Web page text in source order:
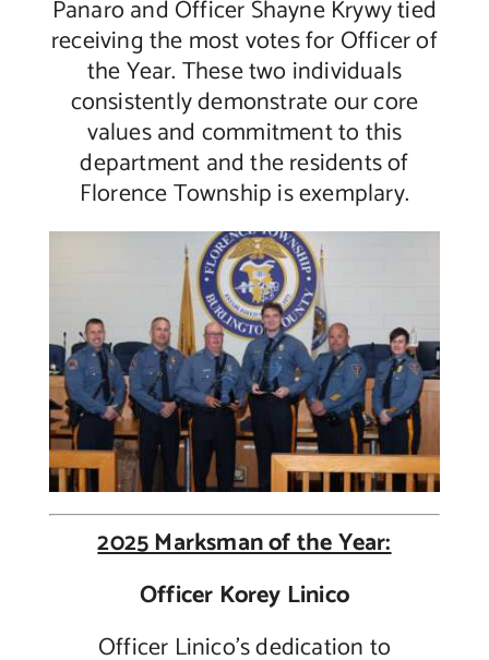
Panaro and Officer Shayne Krywy tied
receiving the most votes for Officer of
the Year. These two individuals
consistently demonstrate our core
values and commitment to this
department and the residents of
Florence Township is exemplary.
2025 Marksman of the Year:
Officer Korey Linico
Officer Linico’s dedication to